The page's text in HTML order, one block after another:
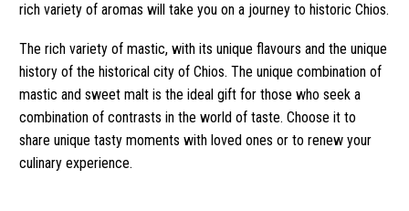
rich variety of aromas will take you on a journey to historic Chios.
The rich variety of mastic, with its unique flavours and the unique
history of the historical city of Chios. The unique combination of
mastic and sweet malt is the ideal gift for those who seek a
combination of contrasts in the world of taste. Choose it to
share unique tasty moments with loved ones or to renew your
culinary experience.